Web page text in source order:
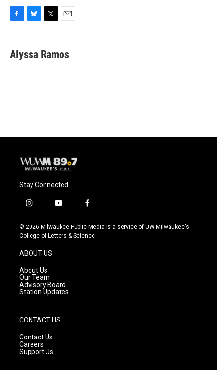
e
b
e
s
t
t
i
l
Alyssa Ramos
Stay Connected
i
s
t
g
r
a
m
y
u
t
f
c
e
© 2026 Milwaukee Public Media is a service of UW-Milwaukee's
College of Letters & Science
ABOUT US
About Us
Our Team
Advisory Board
Station Updates
CONTACT US
Contact Us
Careers
Support Us